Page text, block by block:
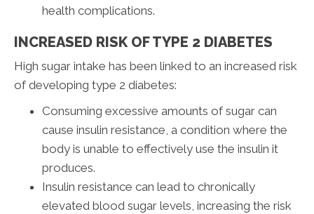
health complications.
INCREASED RISK OF TYPE 2 DIABETES
High sugar intake has been linked to an increased risk
of developing type 2 diabetes:
Consuming excessive amounts of sugar can
cause insulin resistance, a condition where the
body is unable to effectively use the insulin it
produces.
Insulin resistance can lead to chronically
elevated blood sugar levels, increasing the risk